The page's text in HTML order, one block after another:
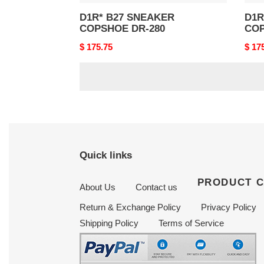
D1R* B27 SNEAKER
COPSHOE DR-280
Original
$ 175.75
D1R*
$
Quick links
About Us Contact us PRODUCT
Return & Exchange Policy Privacy Policy
Shipping Policy
Terms of Service